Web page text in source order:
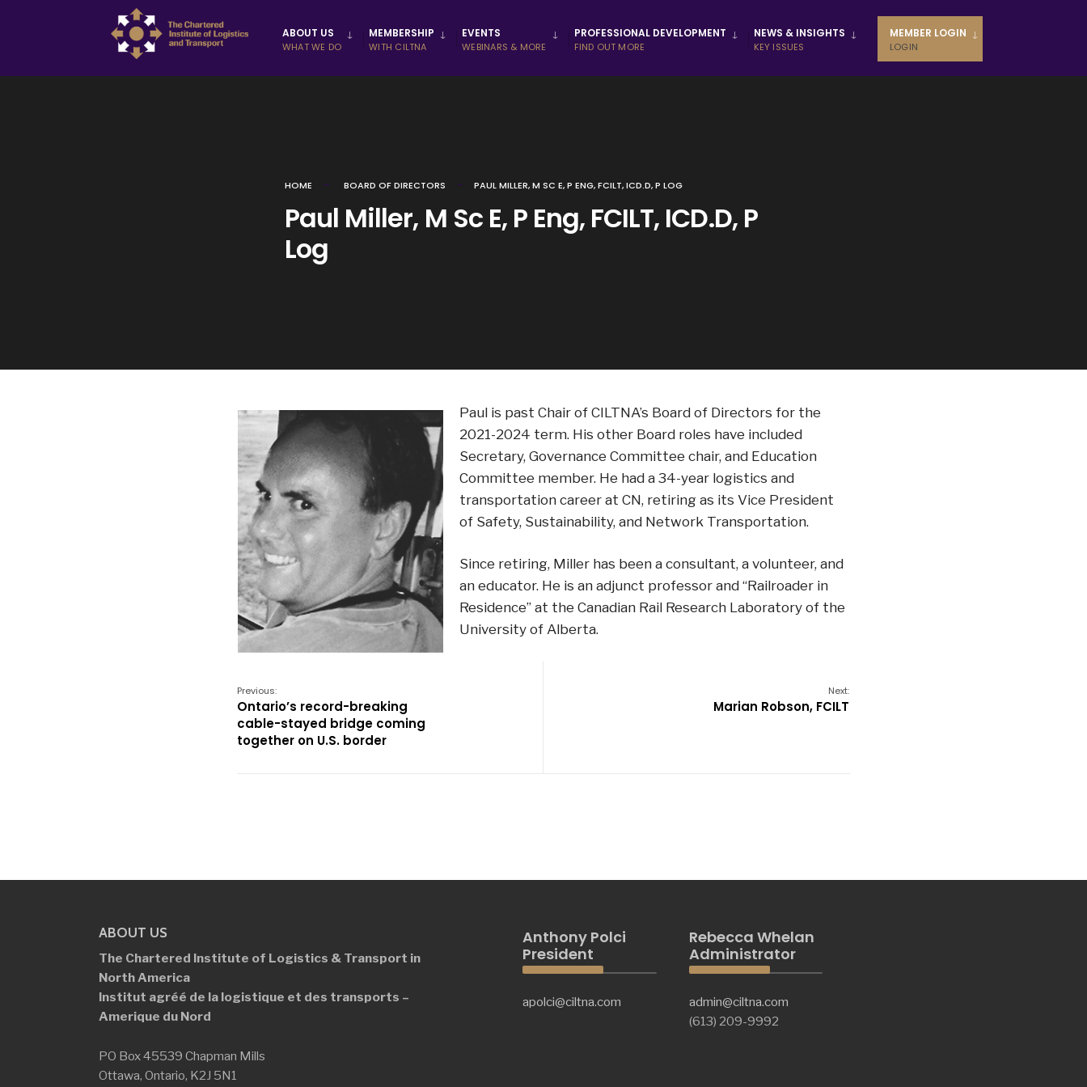
Skip to
content
ABOUT US
WHAT WE DO
MEMBERSHIP
WITH CILTNA
EVENTS
WEBINARS & MORE
PROFESSIONAL DEVELOPMENT
FIND OUT MORE
NEWS & INSIGHTS
KEY ISSUES
MEMBER LOGIN
LOGIN
HOME BOARD OF DIRECTORS PAUL MILLER, M SC E, P ENG, FCILT, ICD.D, P LOG
Paul Miller, M Sc E, P Eng, FCILT, ICD.D, P
Log
Paul is past Chair of CILTNA’s Board of Directors for the
2021-2024 term. His other Board roles have included
Secretary, Governance Committee chair, and Education
Committee member. He had a 34-year logistics and
transportation career at CN, retiring as its Vice President
of Safety, Sustainability, and Network Transportation.
Since retiring, Miller has been a consultant, a volunteer, and
an educator. He is an adjunct professor and “Railroader in
Residence” at the Canadian Rail Research Laboratory of the
University of Alberta.
Previous:
Ontario’s record-breaking
cable-stayed bridge coming
together on U.S. border
Next:
Marian Robson, FCILT
ABOUT US
The Chartered Institute of Logistics & Transport in
North America
Institut agréé de la logistique et des transports –
Amerique du Nord
PO Box 45539 Chapman Mills
Ottawa, Ontario, K2J 5N1
Anthony Polci
President
apolci@ciltna.com
Rebecca Whelan
Administrator
admin@ciltna.com
(613) 209-9992